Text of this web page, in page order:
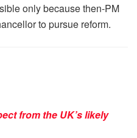
only because then-PM
to pursue reform.
from the UK’s likely